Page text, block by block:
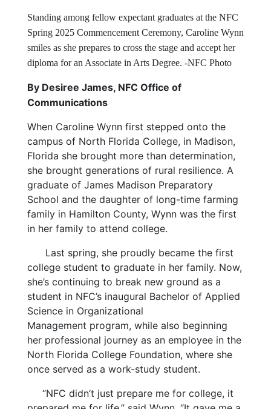
Standing among fellow expectant graduates at the NFC
Spring 2025 Commencement Ceremony, Caroline Wynn
smiles as she prepares to cross the stage and accept her
diploma for an Associate in Arts Degree. -NFC Photo
By Desiree James, NFC Office of
Communications
When Caroline Wynn first stepped onto the
campus of North Florida College, in Madison,
Florida she brought more than determination,
she brought generations of rural resilience. A
graduate of James Madison Preparatory
School and the daughter of long-time farming
family in Hamilton County, Wynn was the first
in her family to attend college.
Last spring, she proudly became the first
college student to graduate in her family. Now,
she’s continuing to break new ground as a
student in NFC’s inaugural Bachelor of Applied
Science in Organizational
Management program, while also beginning
her professional journey as an employee in the
North Florida College Foundation, where she
once served as a work-study student.
“NFC didn’t just prepare me for college, it